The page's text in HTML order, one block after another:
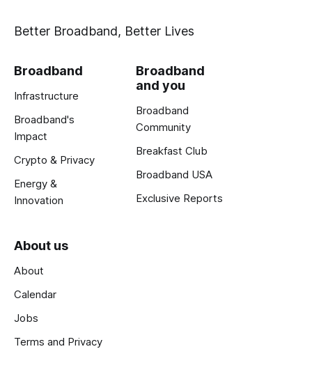
Better Broadband, Better Lives
Broadband
Infrastructure
Broadband's
Impact
Crypto & Privacy
Energy &
Innovation
Broadband
and you
Broadband
Community
Breakfast Club
Broadband USA
Exclusive Reports
About us
About
Calendar
Jobs
Terms and Privacy